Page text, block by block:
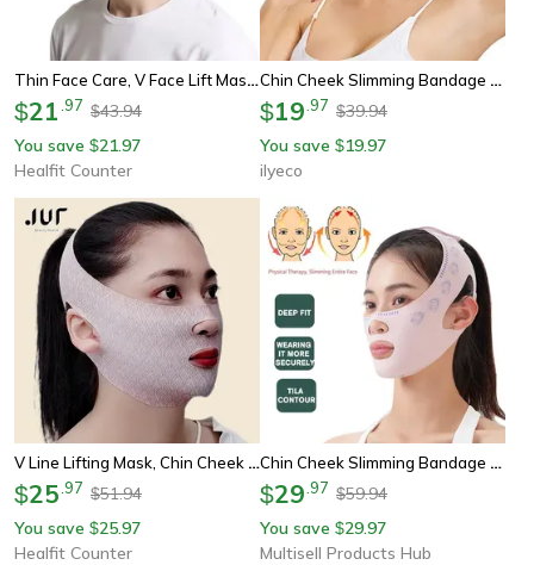
Thin Face Care, V Face Lift Massager, Double Chin Bandage, Anti Wrinkle, Beauty Health Slimming
$21 97 $43.94
You save $21.97
Healfit Counter
Chin Cheek Slimming Bandage V Shaper – V Line Lifting Mask For Face Slimming, Anti-Wrinkle Strap, Double Chin Reducer, S
$19 97 $39.94
You save $19.97
ilyeco
V Line Lifting Mask, Chin Cheek Slimming Bandage, Anti Wrinkle Sleeping Mask Strap, V Shaper Face Lift Band
$25 97 $51.94
You save $25.97
Healfit Counter
Chin Cheek Slimming Bandage V Shaper V Line Lifting Mask Face Lifting Anti Wrinkle Strap Band Sleeping Mask Beauty Health
$29 97 $59.94
You save $29.97
Multisell Products Hub